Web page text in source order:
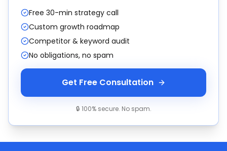
Free 30-min strategy call
Custom growth roadmap
Competitor & keyword audit
No obligations, no spam
Get Free Consultation
🔒 100% secure. No spam.